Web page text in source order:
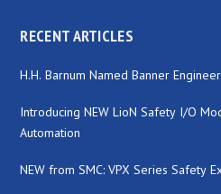
RECENT ARTICLES
H.H. Barnum Named Banner
Introducing NEW LioN Safety I/O
Automation
NEW from SMC: VPX Series Safety